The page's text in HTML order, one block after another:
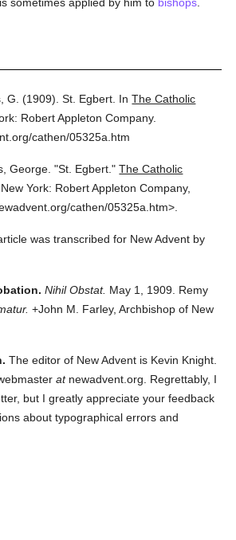
G. (1909). St. Egbert. InThe Catholic
Robert Appleton Company.
cathen/05325a.htm
George. "St. Egbert." The Catholic
New York: Robert Appleton Company,
cathen/05325a.htm>.
was transcribed for New Advent by
Nihil Obstat. May 1, 1909. Remy
+John M. Farley, Archbishop of New
The editor of New Advent is Kevin Knight.
atnewadvent.org. Regrettably, I
but I greatly appreciate your feedback
about typographical errors and